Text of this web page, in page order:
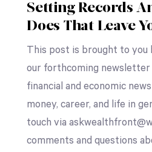
Setting Records
Does That Leave
This post is brought to you
our forthcoming newsletter
financial and economic
money, career, and life in
touch via
comments and questions